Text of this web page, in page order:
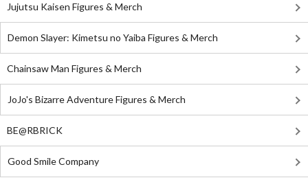
Jujutsu Kaisen Figures & Merch
Demon Slayer: Kimetsu no Yaiba Figures & Merch
Chainsaw Man Figures & Merch
JoJo's Bizarre Adventure Figures & Merch
BE@RBRICK
Good Smile Company